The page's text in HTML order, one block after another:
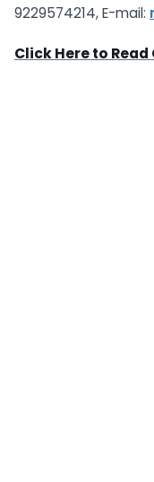
9229574214, E-mail:
Click Here to